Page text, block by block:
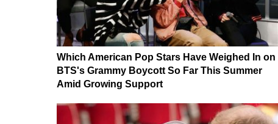
Which American Pop Stars Have Weighed In on
BTS's Grammy Boycott So Far This Summer
Amid Growing Support